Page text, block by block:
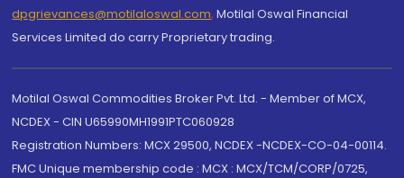
dpgrievances@motilaloswal.com, Motilal Oswal Financial
Services Limited do carry Proprietary trading.
Motilal Oswal Commodities Broker Pvt. Ltd. - Member of MCX,
NCDEX - CIN U65990MH1991PTC060928
Registration Numbers: MCX 29500, NCDEX -NCDEX-CO-04-00114.
FMC Unique membership code : MCX : MCX/TCM/CORP/0725,